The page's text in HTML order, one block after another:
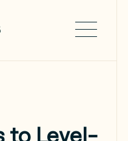
to Level-